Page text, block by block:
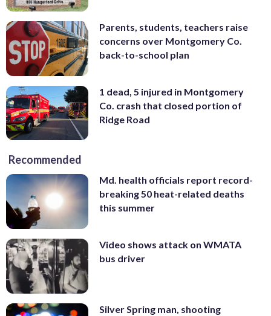
Parents, students, teachers raise
concerns over Montgomery Co.
back-to-school plan
1 dead, 5 injured in Montgomery
Co. crash that closed portion of
Ridge Road
Recommended
Md. health officials report record-
breaking 50 heat-related deaths
this summer
Video shows attack on WMATA
bus driver
Silver Spring man, shooting